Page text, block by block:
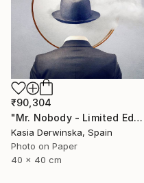
₹90,304
"Mr. Nobody - Limited Edition 2 of 20" Mixed Media
Kasia Derwinska, Spain
Photo on Paper
40 x 40 cm